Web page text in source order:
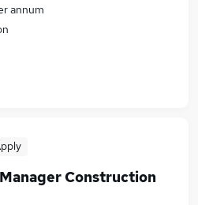
annum
Construction